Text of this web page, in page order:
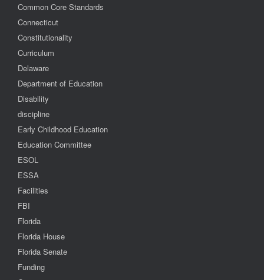
Common Core Standards
Connecticut
Constitutionality
Curriculum
Delaware
Department of Education
Disability
discipline
Early Childhood Education
Education Committee
ESOL
ESSA
Facilities
FBI
Florida
Florida House
Florida Senate
Funding